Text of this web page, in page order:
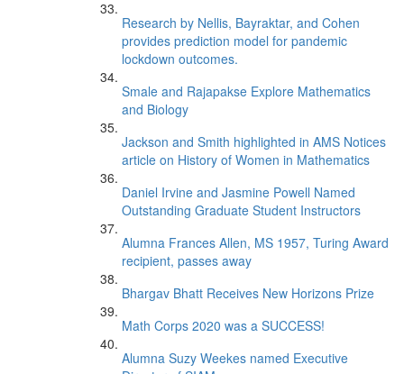
Research by Nellis, Bayraktar, and Cohen
provides prediction model for pandemic
lockdown outcomes.
Smale and Rajapakse Explore Mathematics
and Biology
Jackson and Smith highlighted in AMS Notices
article on History of Women in Mathematics
Daniel Irvine and Jasmine Powell Named
Outstanding Graduate Student Instructors
Alumna Frances Allen, MS 1957, Turing Award
recipient, passes away
Bhargav Bhatt Receives New Horizons Prize
Math Corps 2020 was a SUCCESS!
Alumna Suzy Weekes named Executive